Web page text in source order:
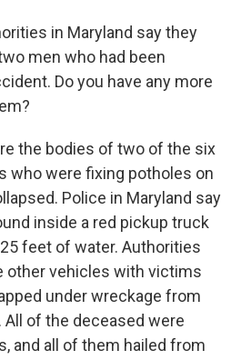
in Maryland say they
men who had been
Do you have any more
the bodies of two of the six
who were fixing potholes on
Police in Maryland say
inside a red pickup truck
feet of water. Authorities
other vehicles with victims
under wreckage from
of the deceased were
and all of them hailed from